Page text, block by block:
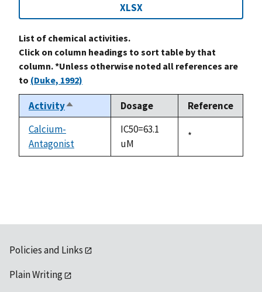
XLSX
List of chemical activities.
Click on column headings to sort table by that
column. *Unless otherwise noted all references are
to (Duke, 1992)
ActivitySort
descending
Dosage
Reference
Calcium-
Antagonist
IC50=63.1
uM
Duke,
*
Policies and Links
Plain Writing